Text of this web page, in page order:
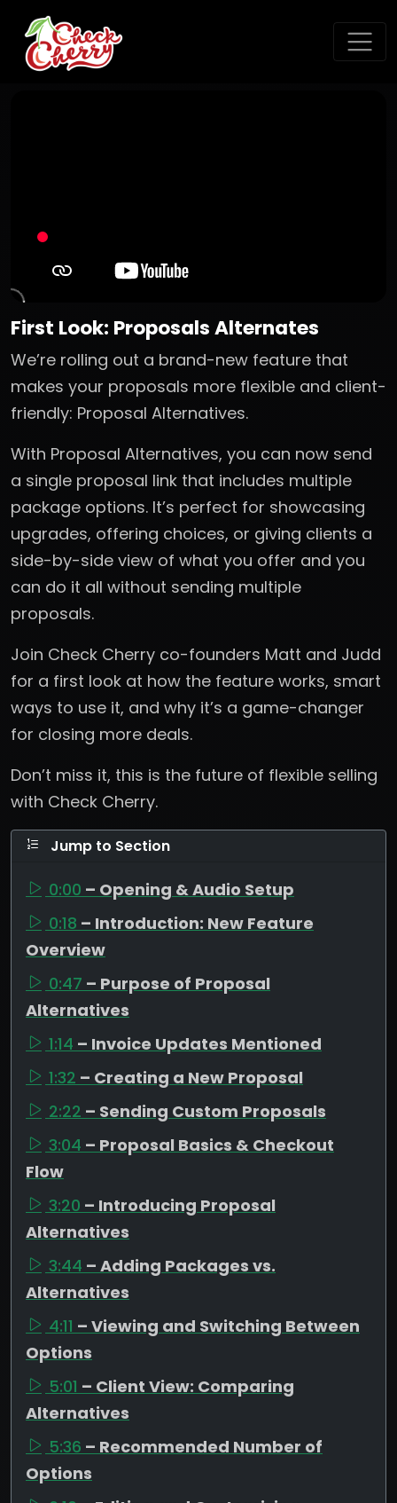
First Look: Proposals Alternates
We’re rolling out a brand-new feature that
makes your proposals more flexible and client-
friendly: Proposal Alternatives.
With Proposal Alternatives, you can now send
a single proposal link that includes multiple
package options. It’s perfect for showcasing
upgrades, offering choices, or giving clients a
side-by-side view of what you offer and you
can do it all without sending multiple
proposals.
Join Check Cherry co-founders Matt and Judd
for a first look at how the feature works, smart
ways to use it, and why it’s a game-changer
for closing more deals.
Don’t miss it, this is the future of flexible selling
with Check Cherry.
Jump to Section
0:00 – Opening & Audio Setup
0:18 – Introduction: New Feature
Overview
0:47 – Purpose of Proposal
Alternatives
1:14 – Invoice Updates Mentioned
1:32 – Creating a New Proposal
2:22 – Sending Custom Proposals
3:04 – Proposal Basics & Checkout
Flow
3:20 – Introducing Proposal
Alternatives
3:44 – Adding Packages vs.
Alternatives
4:11 – Viewing and Switching Between
Options
5:01 – Client View: Comparing
Alternatives
5:36 – Recommended Number of
Options